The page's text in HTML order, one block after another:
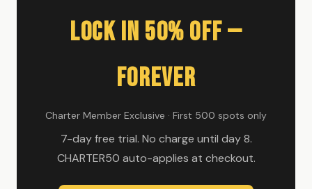
Lock In 50% Off —
Forever
Charter Member Exclusive · First 500 spots only
7-day free trial. No charge until day 8.
CHARTER50 auto-applies at checkout.